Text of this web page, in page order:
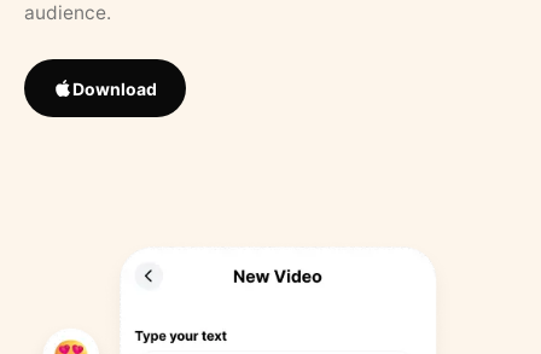
audience.
Download